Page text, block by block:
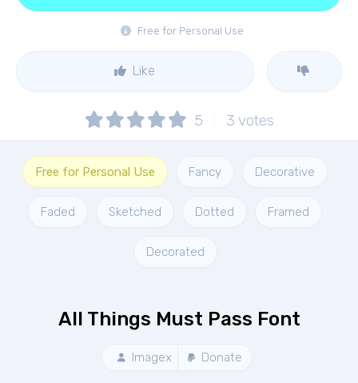
Free for Personal Use
Like
5 3 votes
Free for Personal Use Fancy Decorative
Faded Sketched Dotted Framed
Decorated
All Things Must Pass Font
Imagex Donate